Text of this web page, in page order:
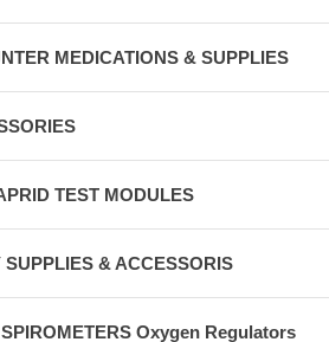
MEDICATIONS & SUPPLIES
TEST MODULES
& ACCESSORIS
Oxygen Regulators